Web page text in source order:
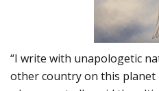
“I write with unapologetic
other country on this planet